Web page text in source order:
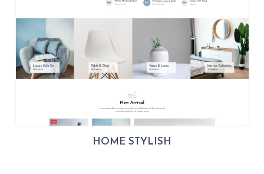
HOME STYLISH